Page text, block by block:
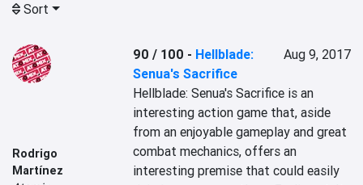
Sort
Rodrigo
Martínez
90 / 100 - Hellblade:
Senua's Sacrifice
Aug 9, 2017
Hellblade: Senua's Sacrifice is an
interesting action game that, aside
from an enjoyable gameplay and great
combat mechanics, offers an
interesting premise that could easily